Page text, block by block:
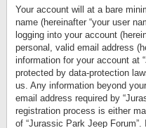
Your account will at a bare
name (hereinafter “your user
logging into your account
personal, valid email address
information for your account at
protected by data-protection
us. Any information beyond
email address required by
registration process is either
of “Jurassic Park Jeep